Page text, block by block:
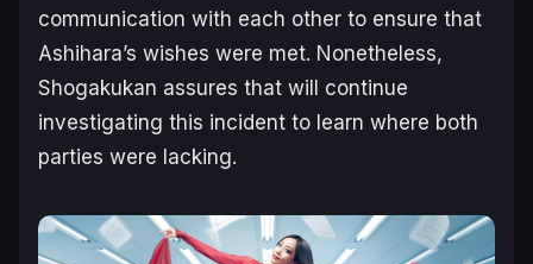
communication with each other to ensure that
Ashihara’s wishes were met. Nonetheless,
Shogakukan assures that will continue
investigating this incident to learn where both
parties were lacking.